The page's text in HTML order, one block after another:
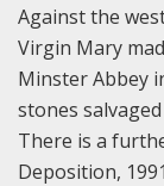
Against the
Virgin Mary
Minster Abbey
stones
There is a
Deposition,